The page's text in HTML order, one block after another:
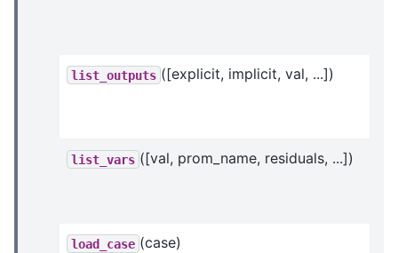
list_outputs ([explicit, implicit, val, ...])
list_vars ([val, prom_name, residuals, ...])
load_case (case)